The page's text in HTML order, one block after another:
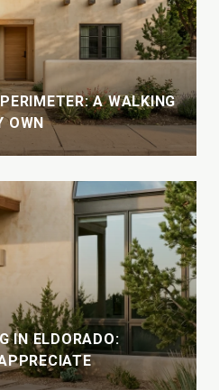
A WALKING
OWN
IN ELDORADO: